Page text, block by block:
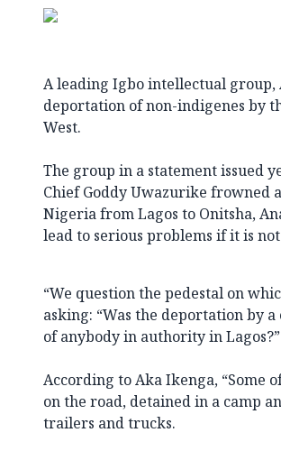
A leading Igbo intellectual group,
deportation of non-indigenes by
West.
The group in a statement issued
Chief Goddy Uwazurike frowned
Nigeria from Lagos to Onitsha,
lead to serious problems if it is
“We question the pedestal on
asking: “Was the deportation by
of anybody in authority in Lagos?”
According to Aka Ikenga, “Some
on the road, detained in a camp
trailers and trucks.